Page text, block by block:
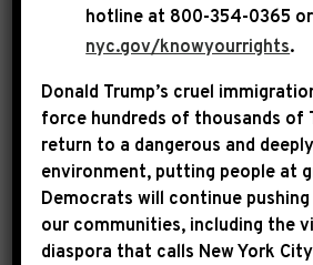
trailblazer, change agent and
justice who made his beloved
of New York and the United
a better place for all.
Mr. Rangel’s matchless career
Korean War, where his brave
actions in battle earned him a
hotline at 800-354-0365
nyc.gov/knowyourrights.
Donald Trump’s cruel
force hundreds of thousands of
return to a dangerous and
environment, putting people at
Democrats will continue
our communities, including the
diaspora that calls New York